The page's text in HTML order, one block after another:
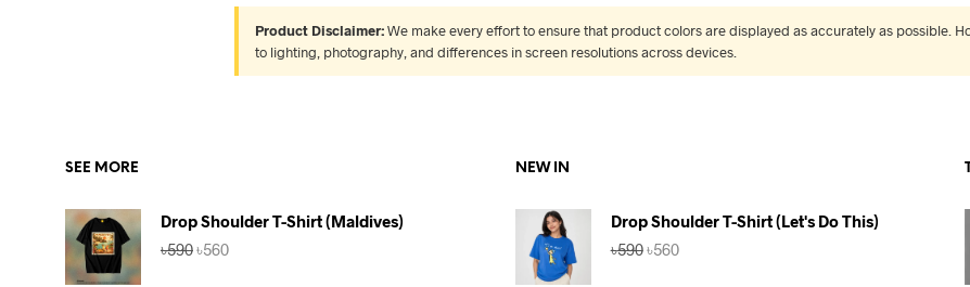
Product Disclaimer:We make every effort to ensure that product colors are displayed as accurately as possible.
to lighting, photography, and differences in screen resolutions across devices.
SEE MORE
Drop Shoulder T-Shirt (Maldives)
৳590Original
৳560Current
NEW IN
Drop Shoulder T-Shirt (Let's Do This)
৳590Original
৳560Current